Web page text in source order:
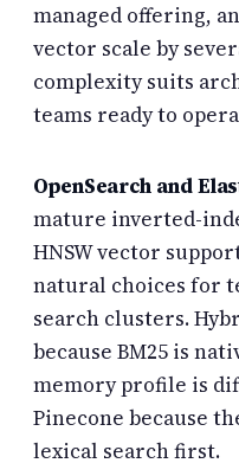
managed offering,
vector scale by
complexity suits
teams ready to
OpenSearch and
mature inverted-
HNSW vector
natural choices for
search clusters.
because BM25 is
memory profile is
Pinecone because
lexical search first.